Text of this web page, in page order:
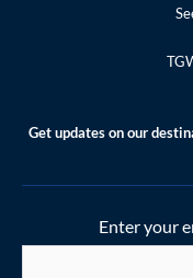
Get updates on our
Enter your